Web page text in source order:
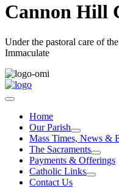
Cannon Hill
Under the pastoral care of
Immaculate
Home
Our Parish
Mass Times, News &
The Sacraments
Payments & Offerings
Catholic Links
Contact Us